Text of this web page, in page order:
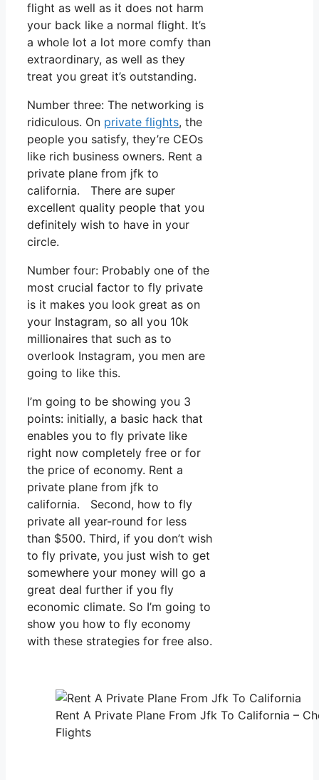
flight as well as it does not harm
your back like a normal flight. It’s
a whole lot a lot more comfy than
extraordinary, as well as they
treat you great it’s outstanding.
Number three: The networking is
ridiculous. On private flights, the
people you satisfy, they’re CEOs
like rich business owners. Rent a
private plane from jfk to
california. There are super
excellent quality people that you
definitely wish to have in your
circle.
Number four: Probably one of the
most crucial factor to fly private
is it makes you look great as on
your Instagram, so all you 10k
millionaires that such as to
overlook Instagram, you men are
going to like this.
I’m going to be showing you 3
points: initially, a basic hack that
enables you to fly private like
right now completely free or for
the price of economy. Rent a
private plane from jfk to
california. Second, how to fly
private all year-round for less
than $500. Third, if you don’t wish
to fly private, you just wish to get
somewhere your money will go a
great deal further if you fly
economic climate. So I’m going to
show you how to fly economy
with these strategies for free also.
Rent A Private Plane From Jfk To California –
Flights